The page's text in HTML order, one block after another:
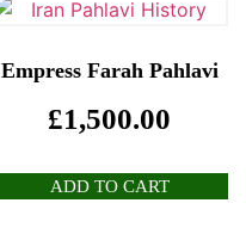
Empress Farah Pahlavi
£1,500.00
ADD TO CART